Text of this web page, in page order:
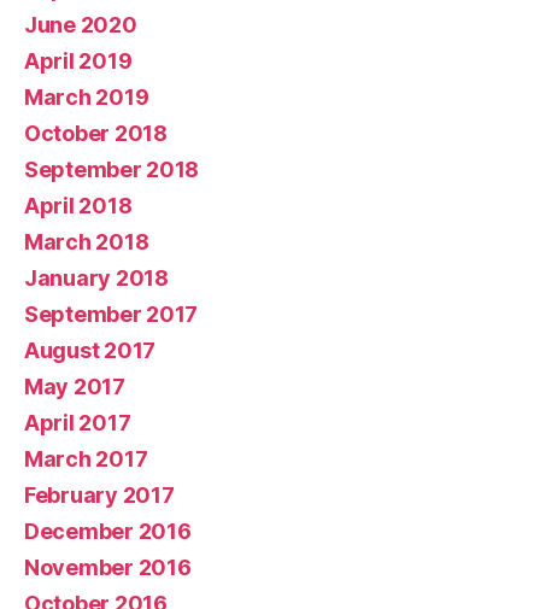
June 2020
April 2019
March 2019
October 2018
September 2018
April 2018
March 2018
January 2018
September 2017
August 2017
May 2017
April 2017
March 2017
February 2017
December 2016
November 2016
October 2016